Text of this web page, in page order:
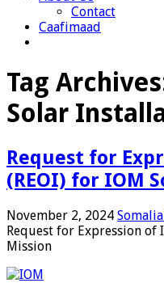
Contact
Caafimaad
Tag
Solar
Request for
(REOI) for IOM
November 2, 2024
Request for Expression of
Mission